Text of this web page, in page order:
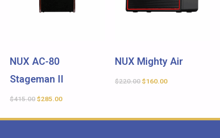
NUX AC-80
Stageman II
$415.00$285.00
NUX Mighty Air
$220.00$160.00